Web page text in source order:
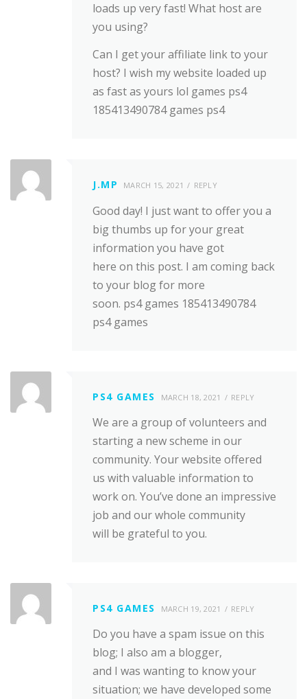
loads up very fast! What host are
you using?
Can I get your affiliate link to your
host? I wish my website loaded up
as fast as yours lol games ps4
185413490784 games ps4
J.MP MARCH 15, 2021 REPLY
Good day! I just want to offer you a
big thumbs up for your great
information you have got
here on this post. I am coming back
to your blog for more
soon. ps4 games 185413490784
ps4 games
PS4 GAMES MARCH 18, 2021 REPLY
We are a group of volunteers and
starting a new scheme in our
community. Your website offered
us with valuable information to
work on. You’ve done an impressive
job and our whole community
will be grateful to you.
PS4 GAMES MARCH 19, 2021 REPLY
Do you have a spam issue on this
blog; I also am a blogger,
and I was wanting to know your
situation; we have developed some